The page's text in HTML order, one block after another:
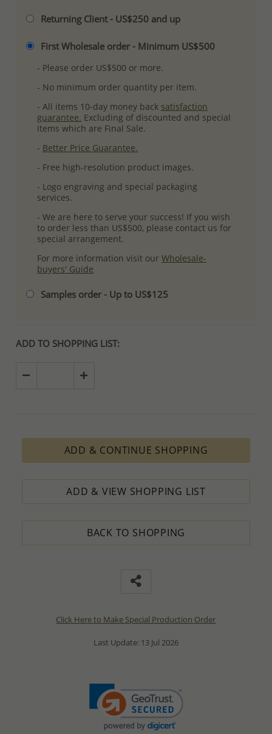
Returning Client - US$250 and up
First Wholesale order - Minimum US$500
- Please order US$500 or more.
- No minimum order quantity per item.
- All items 10-day money back satisfaction
guarantee. Excluding of discounted and special
items which are Final Sale.
- Better Price Guarantee.
- Free high-resolution product images.
- Logo engraving and special packaging
services.
- We are here to serve your success! If you wish
to order less than US$500, please contact us for
special arrangement.
For more information visit ourWholesale-
buyers' Guide
Samples order - Up to US$125
ADD TO SHOPPING LIST:
ADD & CONTINUE SHOPPING
ADD & VIEW SHOPPING LIST
BACK TO SHOPPING
Click Here to Make Special Production Order
Last Update: 13 Jul 2026